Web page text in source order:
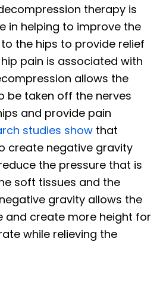
therapy is
in helping to improve the
the hips to provide relief
pain is associated with
allows the
be taken off the nerves
and provide pain
studies show that
create negative gravity
the pressure that is
soft tissues and the
gravity allows the
and create more height for
while relieving the